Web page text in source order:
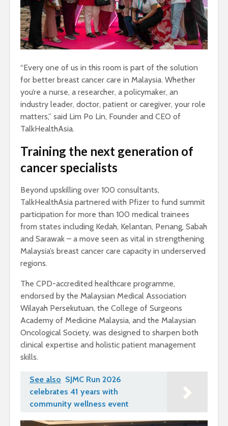
“Every one of us in this room is part of the solution
for better breast cancer care in Malaysia. Whether
you’re a nurse, a researcher, a policymaker, an
industry leader, doctor, patient or caregiver, your role
matters,” said Lim Po Lin, Founder and CEO of
TalkHealthAsia.
Training the next generation of
cancer specialists
Beyond upskilling over 100 consultants,
TalkHealthAsia partnered with Pfizer to fund summit
participation for more than 100 medical trainees
from states including Kedah, Kelantan, Penang, Sabah
and Sarawak – a move seen as vital in strengthening
Malaysia’s breast cancer care capacity in underserved
regions.
The CPD-accredited healthcare programme,
endorsed by the Malaysian Medical Association
Wilayah Persekutuan, the College of Surgeons
Academy of Medicine Malaysia, and the Malaysian
Oncological Society, was designed to sharpen both
clinical expertise and holistic patient management
skills.
See also SJMC Run 2026
celebrates 41 years with
community wellness event